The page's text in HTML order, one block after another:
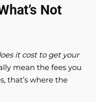
Not
it cost to get your
mean the fees you
that’s where the